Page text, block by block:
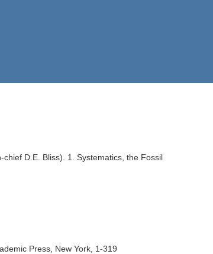
D.E. Bliss). 1. Systematics, the Fossil
Press, New York, 1-319